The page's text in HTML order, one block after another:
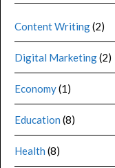
Content Writing(2)
Digital Marketing(2)
Economy(1)
Education (8)
Health (8)